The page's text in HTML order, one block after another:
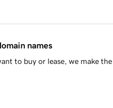
names
to buy or lease, we make